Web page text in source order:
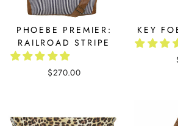
PHOEBE PREMIER:
RAILROAD STRIPE
$270.00
KEY